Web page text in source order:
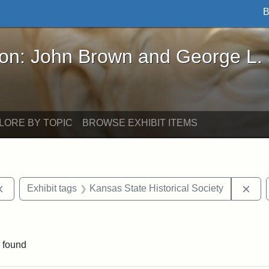
Brown and George L. Stearns - Online
John Brown and George L.
BY TOPIC BROWSE EXHIBIT ITEMS
Remove constraint Exhibit tags: documents
Exhibit tags Kansas State Historical Society
found